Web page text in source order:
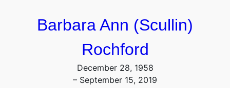
Barbara Ann (Scullin)
Rochford
December 28, 1958
– September 15, 2019